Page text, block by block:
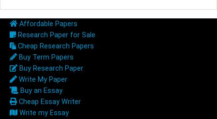
Affordable Papers
Research Paper for Sale
Cheap Research Papers
Buy Term Papers
Buy Research Paper
Write My Paper
Buy an Essay
Cheap Essay Writer
Write my Essay